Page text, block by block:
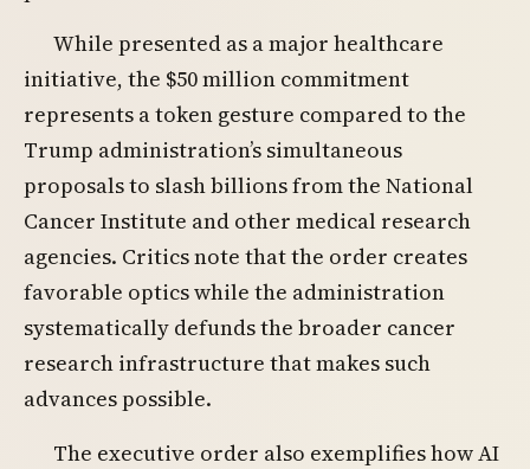
While presented as a major healthcare
initiative, the $50 million commitment
represents a token gesture compared to the
Trump administration’s simultaneous
proposals to slash billions from the National
Cancer Institute and other medical research
agencies. Critics note that the order creates
favorable optics while the administration
systematically defunds the broader cancer
research infrastructure that makes such
advances possible.
The executive order also exemplifies how AI